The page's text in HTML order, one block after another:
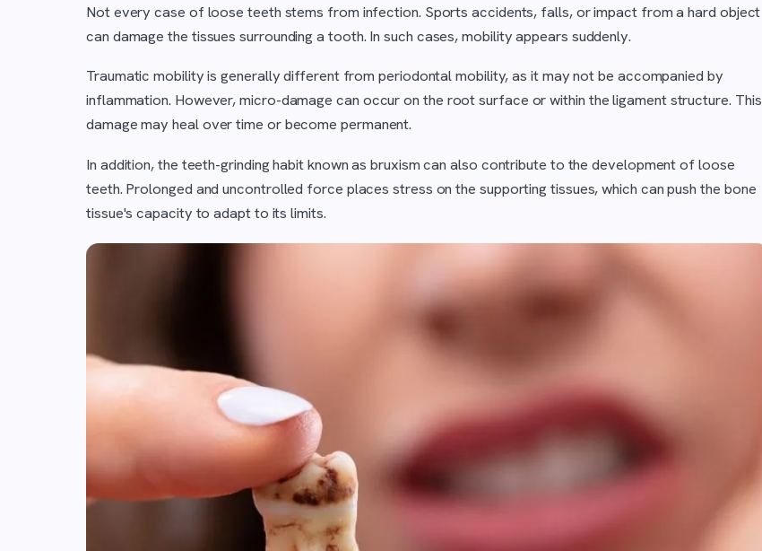
Not every case of loose teeth stems from infection. Sports accidents, falls, or impact from a hard object
can damage the tissues surrounding a tooth. In such cases, mobility appears suddenly.
Traumatic mobility is generally different from periodontal mobility, as it may not be accompanied by
inflammation. However, micro-damage can occur on the root surface or within the ligament structure. This
damage may heal over time or become permanent.
In addition, the teeth-grinding habit known as bruxism can also contribute to the development of loose
teeth. Prolonged and uncontrolled force places stress on the supporting tissues, which can push the bone
tissue's capacity to adapt to its limits.